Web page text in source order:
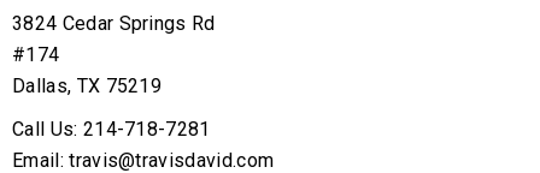
3824 Cedar Springs Rd
#174
Dallas, TX 75219
Call Us: 214-718-7281
Email: travis@travisdavid.com